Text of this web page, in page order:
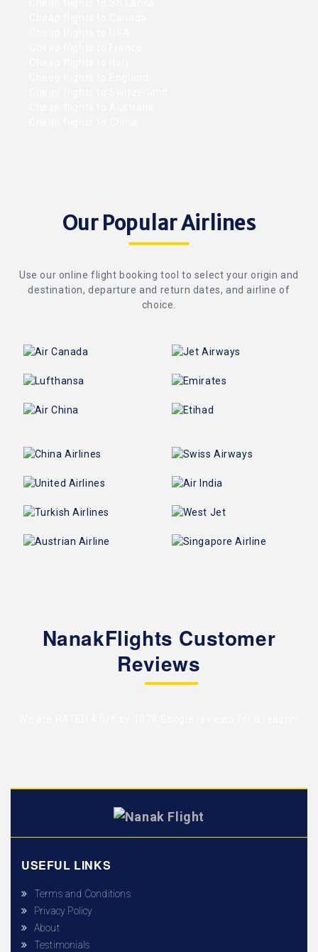
Our Popular Airlines
Use our online flight booking tool to select your origin and
destination, departure and return dates, and airline of
choice.
NanakFlights Customer
Reviews
USEFUL LINKS
Terms and Conditions
Privacy Policy
About
Testimonials